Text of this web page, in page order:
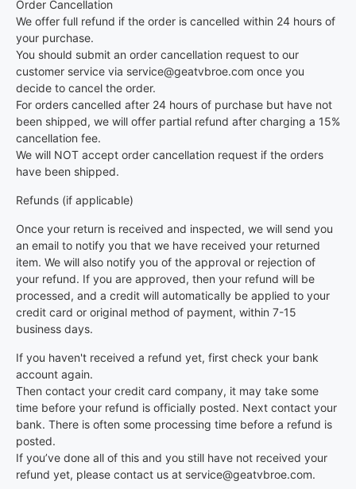
Order Cancellation
We offer full refund if the order is cancelled within 24 hours of
your purchase.
You should submit an order cancellation request to our
customer service via service@geatvbroe.com once you
decide to cancel the order.
For orders cancelled after 24 hours of purchase but have not
been shipped, we will offer partial refund after charging a 15%
cancellation fee.
We will NOT accept order cancellation request if the orders
have been shipped.
Refunds (if applicable)
Once your return is received and inspected, we will send you
an email to notify you that we have received your returned
item. We will also notify you of the approval or rejection of
your refund. If you are approved, then your refund will be
processed, and a credit will automatically be applied to your
credit card or original method of payment, within 7-15
business days.
If you haven't received a refund yet, first check your bank
account again.
Then contact your credit card company, it may take some
time before your refund is officially posted. Next contact your
bank. There is often some processing time before a refund is
posted.
If you’ve done all of this and you still have not received your
refund yet, please contact us at service@geatvbroe.com.